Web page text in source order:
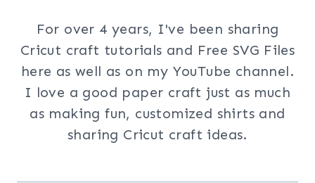
For over 4 years, I've been sharing
Cricut craft tutorials and Free SVG Files
here as well as on my YouTube channel.
I love a good paper craft just as much
as making fun, customized shirts and
sharing Cricut craft ideas.